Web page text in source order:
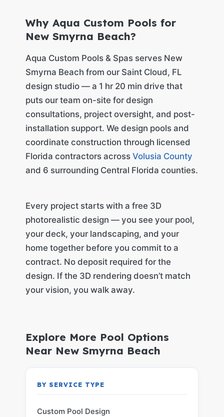
Why Aqua Custom Pools for
New Smyrna Beach?
Aqua Custom Pools & Spas serves New
Smyrna Beach from our Saint Cloud, FL
design studio — a 1 hr 20 min drive that
puts our team on-site for design
consultations, project oversight, and post-
installation support. We design pools and
coordinate construction through licensed
Florida contractors across Volusia County
and 6 surrounding Central Florida counties.
Every project starts with a free 3D
photorealistic design — you see your pool,
your deck, your landscaping, and your
home together before you commit to a
contract. No deposit required for the
design. If the 3D rendering doesn’t match
your vision, you walk away.
Explore More Pool Options
Near New Smyrna Beach
BY SERVICE TYPE
Custom Pool Design